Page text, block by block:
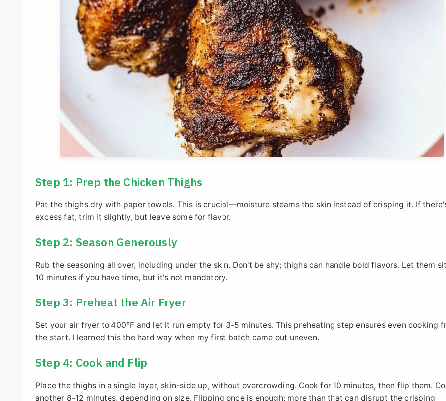
Step 1: Prep the Chicken Thighs
Pat the thighs dry with paper towels. This is crucial—moisture steams the skin instead of crisping it. If
excess fat, trim it slightly, but leave some for flavor.
Step 2: Season Generously
Rub the seasoning all over, including under the skin. Don't be shy; thighs can handle bold flavors. Let them
10 minutes if you have time, but it's not mandatory.
Step 3: Preheat the Air Fryer
Set your air fryer to 400°F and let it run empty for 3-5 minutes. This preheating step ensures even cooking
the start. I learned this the hard way when my first batch came out uneven.
Step 4: Cook and Flip
Place the thighs in a single layer, skin-side up, without overcrowding. Cook for 10 minutes, then flip them.
another 8-12 minutes, depending on size. Flipping once is enough; more than that can disrupt the crisping